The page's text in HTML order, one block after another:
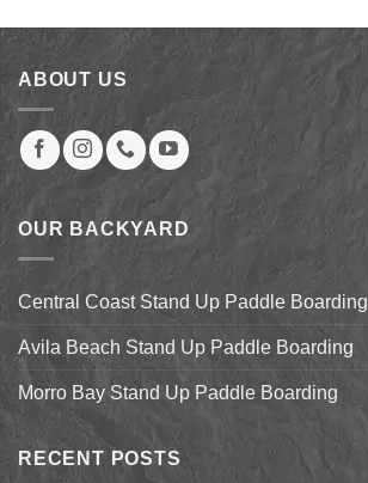
$73.32.$59.00.
ABOUT US
OUR BACKYARD
Central Coast Stand Up Paddle Boarding
Avila Beach Stand Up Paddle Boarding
Morro Bay Stand Up Paddle Boarding
RECENT POSTS